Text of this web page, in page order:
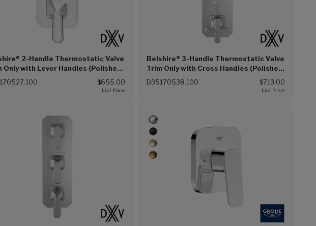
2-Handle Thermostatic Valve
Only with Lever Handles (Polished
(100))
$655.00
Belshire® 3-Handle Thermostatic Valve
Trim Only with Cross Handles (Polished
Chrome (100))
D35170538.100 $713.00